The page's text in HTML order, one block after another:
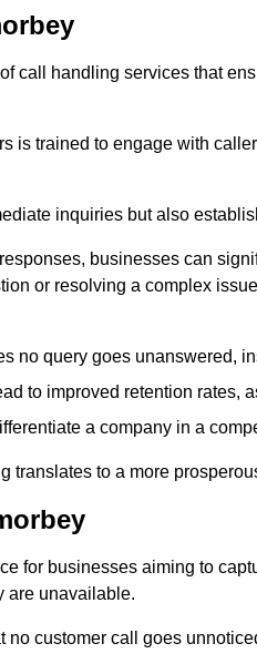
call handling services that
is trained to engage with
inquiries but also
businesses can
or resolving a complex
no query goes unanswered,
to improved retention rates,
a company in a
translates to a more
for businesses aiming to
are unavailable.
no customer call goes